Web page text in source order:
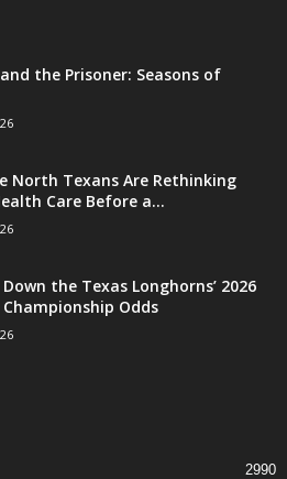
the Prisoner: Seasons of
North Texans Are Rethinking
Care Before a...
the Texas Longhorns’ 2026
Odds
2990